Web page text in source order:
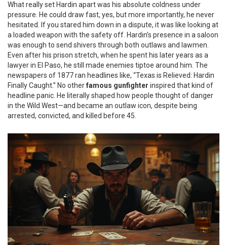
What really set Hardin apart was his absolute coldness under
pressure. He could draw fast, yes, but more importantly, he never
hesitated. If you stared him down in a dispute, it was like looking at
a loaded weapon with the safety off. Hardin’s presence in a saloon
was enough to send shivers through both outlaws and lawmen.
Even after his prison stretch, when he spent his later years as a
lawyer in El Paso, he still made enemies tiptoe around him. The
newspapers of 1877 ran headlines like, “Texas is Relieved: Hardin
Finally Caught.” No otherfamous gunfighter inspired that kind of
headline panic. He literally shaped how people thought of danger
in the Wild West—and became an outlaw icon, despite being
arrested, convicted, and killed before 45.